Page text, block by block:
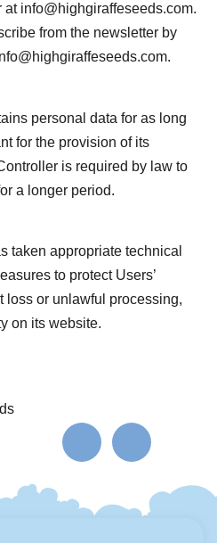
info@highgiraffeseeds.com.
from the newsletter by
personal data for as long
for the provision of its
is required by law to
a longer period.
taken appropriate technical
to protect Users’
loss or unlawful processing,
on its website.